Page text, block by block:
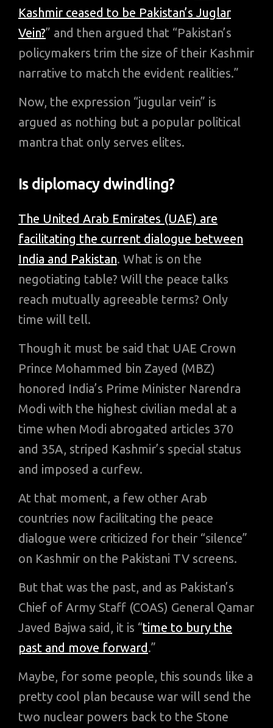
Kashmir ceased to be Pakistan’s Juglar
Vein?” and then argued that “Pakistan’s
policymakers trim the size of their Kashmir
narrative to match the evident realities.”
Now, the expression “jugular vein” is
argued as nothing but a popular political
mantra that only serves elites.
Is diplomacy dwindling?
The United Arab Emirates (UAE) are
facilitating the current dialogue between
India and Pakistan. What is on the
negotiating table? Will the peace talks
reach mutually agreeable terms? Only
time will tell.
Though it must be said that UAE Crown
Prince Mohammed bin Zayed (MBZ)
honored India’s Prime Minister Narendra
Modi with the highest civilian medal at a
time when Modi abrogated articles 370
and 35A, striped Kashmir’s special status
and imposed a curfew.
At that moment, a few other Arab
countries now facilitating the peace
dialogue were criticized for their “silence”
on Kashmir on the Pakistani TV screens.
But that was the past, and as Pakistan’s
Chief of Army Staff (COAS) General Qamar
Javed Bajwa said, it is “time to bury the
past and move forward.”
Maybe, for some people, this sounds like a
pretty cool plan because war will send the
two nuclear powers back to the Stone